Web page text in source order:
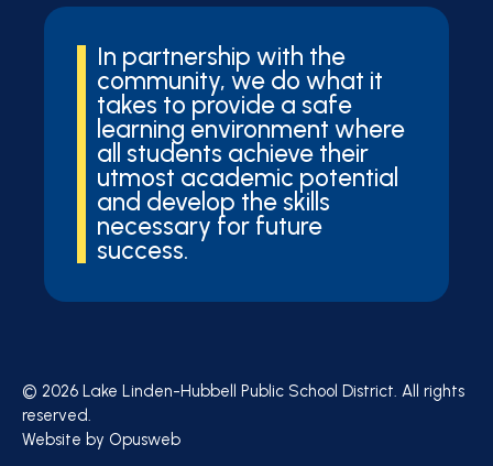
In partnership with the
community, we do what it
takes to provide a safe
learning environment where
all students achieve their
utmost academic potential
and develop the skills
necessary for future
success.
© 2026 Lake Linden-Hubbell Public School District. All rights
reserved.
Website by Opusweb